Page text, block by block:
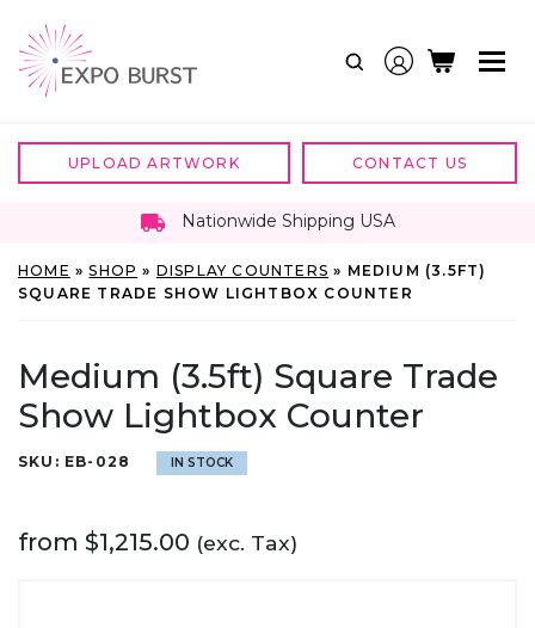
content
UPLOAD ARTWORK CONTACT US
Nationwide Shipping USA
HOME »SHOP » DISPLAY COUNTERS » MEDIUM (3.5FT)
SQUARE TRADE SHOW LIGHTBOX COUNTER
Medium (3.5ft) Square Trade
Show Lightbox Counter
SKU: EB-028 IN STOCK
from $1,215.00 (exc. Tax)